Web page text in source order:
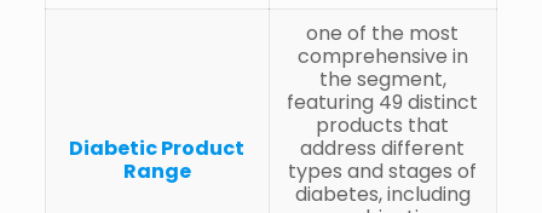
Diabetic Product
Range
one of the most
comprehensive in
the segment,
featuring 49 distinct
products that
address different
types and stages of
diabetes, including